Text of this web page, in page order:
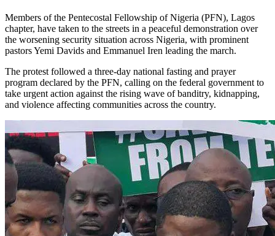
Members of the Pentecostal Fellowship of Nigeria (PFN), Lagos
chapter, have taken to the streets in a peaceful demonstration over
the worsening security situation across Nigeria, with prominent
pastors Yemi Davids and Emmanuel Iren leading the march.
The protest followed a three-day national fasting and prayer
program declared by the PFN, calling on the federal government to
take urgent action against the rising wave of banditry, kidnapping,
and violence affecting communities across the country.